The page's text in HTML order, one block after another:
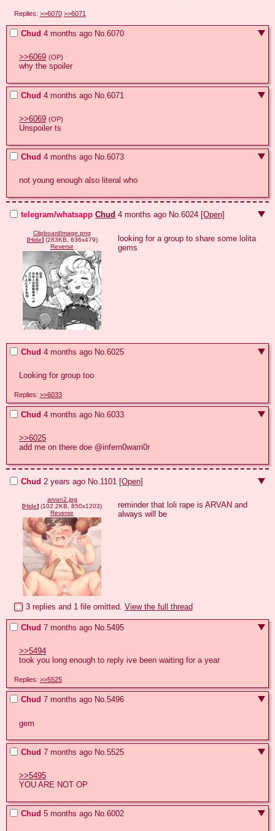
Replies: >>6070 >>6071
Chud 4 months ago No.6070
>>6069 (OP)
why the spoiler
Chud 4 months ago No.6071
>>6069 (OP)
Unspoiler ts
Chud 4 months ago No.6073
not young enough also literal who
telegram/whatsapp Chud 4 months ago No.6024 [Open]
ClipboardImage.png
[Hide](283KB, 636x479)
Reverse
looking for a group to share some lolita
gems
Chud 4 months ago No.6025
Looking for group too
Replies: >>6033
Chud 4 months ago No.6033
>>6025
add me on there doe @infern0warri0r
Chud 2 years ago No. 1101 [Open]
arvan2.jpg
[Hide] (102.2KB, 850x1203)
Reverse
reminder that loli rape is ARVAN and
always will be
3 replies and 1 file omitted. View the full thread
Chud 7 months ago No.5495
>>5494
took you long enough to reply ive been waiting for a year
Replies: >>5525
Chud 7 months ago No.5496
gem
Chud 7 months ago No.5525
>>5495
YOU ARE NOT OP
Chud 5 months ago No.6002